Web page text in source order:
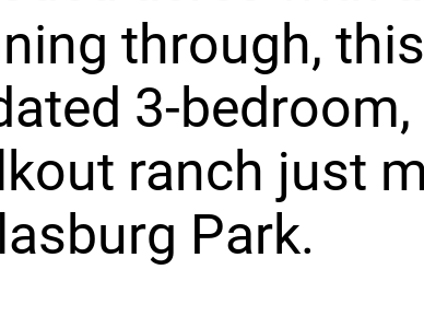
through,
3-
ranch just
Park.